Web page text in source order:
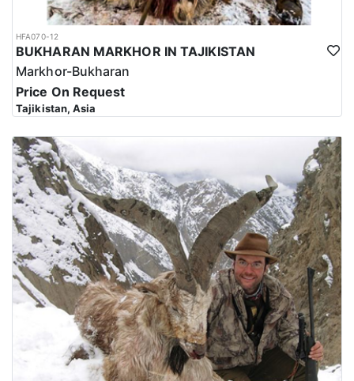
HFA070-12
BUKHARAN MARKHOR IN TAJIKISTAN
Markhor-Bukharan
Price On Request
Tajikistan, Asia